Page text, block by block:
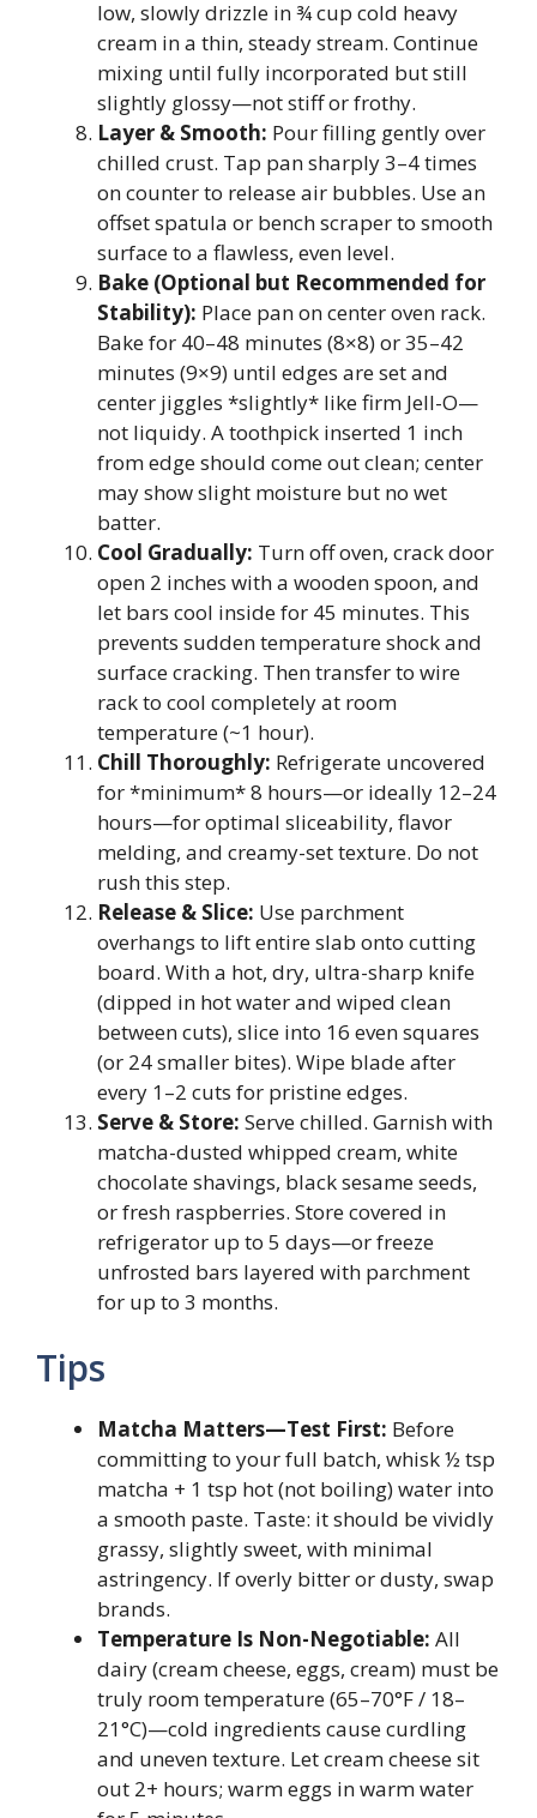
low, slowly drizzle in ¾ cup cold heavy
cream in a thin, steady stream. Continue
mixing until fully incorporated but still
slightly glossy—not stiff or frothy.
Layer & Smooth: Pour filling gently over
chilled crust. Tap pan sharply 3–4 times
on counter to release air bubbles. Use an
offset spatula or bench scraper to smooth
surface to a flawless, even level.
Bake (Optional but Recommended for
Stability): Place pan on center oven rack.
Bake for 40–48 minutes (8×8) or 35–42
minutes (9×9) until edges are set and
center jiggles *slightly* like firm Jell-O—
not liquidy. A toothpick inserted 1 inch
from edge should come out clean; center
may show slight moisture but no wet
batter.
Cool Gradually: Turn off oven, crack door
open 2 inches with a wooden spoon, and
let bars cool inside for 45 minutes. This
prevents sudden temperature shock and
surface cracking. Then transfer to wire
rack to cool completely at room
temperature (~1 hour).
Chill Thoroughly: Refrigerate uncovered
for *minimum* 8 hours—or ideally 12–24
hours—for optimal sliceability, flavor
melding, and creamy-set texture. Do not
rush this step.
Release & Slice: Use parchment
overhangs to lift entire slab onto cutting
board. With a hot, dry, ultra-sharp knife
(dipped in hot water and wiped clean
between cuts), slice into 16 even squares
(or 24 smaller bites). Wipe blade after
every 1–2 cuts for pristine edges.
Serve & Store: Serve chilled. Garnish with
matcha-dusted whipped cream, white
chocolate shavings, black sesame seeds,
or fresh raspberries. Store covered in
refrigerator up to 5 days—or freeze
unfrosted bars layered with parchment
for up to 3 months.
Tips
Matcha Matters—Test First: Before
committing to your full batch, whisk ½ tsp
matcha + 1 tsp hot (not boiling) water into
a smooth paste. Taste: it should be vividly
grassy, slightly sweet, with minimal
astringency. If overly bitter or dusty, swap
brands.
Temperature Is Non-Negotiable: All
dairy (cream cheese, eggs, cream) must be
truly room temperature (65–70°F / 18–
21°C)—cold ingredients cause curdling
and uneven texture. Let cream cheese sit
out 2+ hours; warm eggs in warm water